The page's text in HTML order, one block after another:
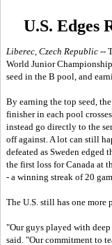
U.S. Edges
Liberec, Czech Republic --
World Junior
seed in the B pool, and
By earning the top seed,
finisher in each pool
instead go directly to the
off against. A lot can still
defeated as Sweden edged
the first loss for Canada at
- a winning streak of 20
The U.S. still has one
"Our guys played with
said. "Our commitment to